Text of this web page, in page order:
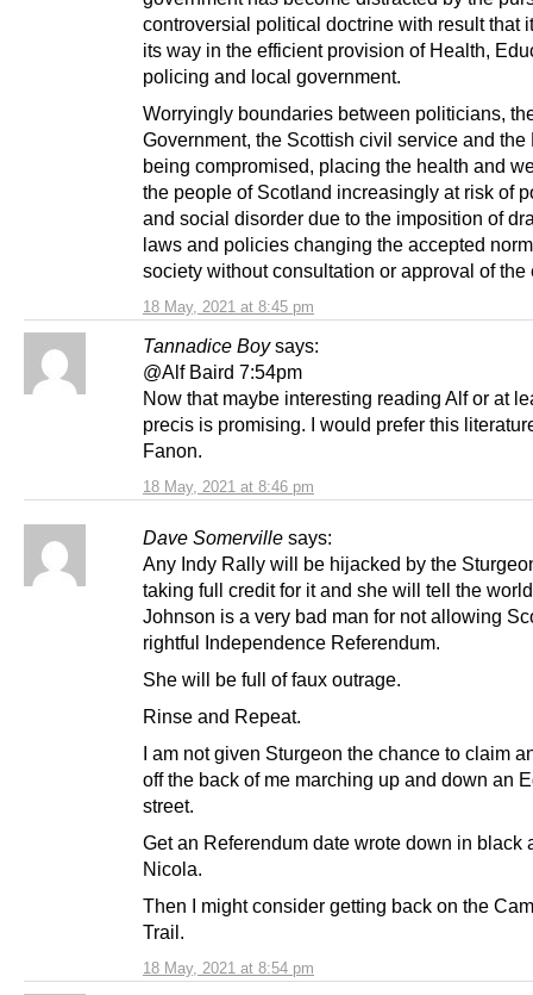
18 May, 2021 at 8:45 pm
controversial political doctrine with result that
its way in the efficient provision of Health,
policing and local government.
Worryingly boundaries between politicians,
Government, the Scottish civil service and the
being compromised, placing the health and
the people of Scotland increasingly at risk of
and social disorder due to the imposition of
laws and policies changing the accepted
society without consultation or approval of the
Tannadice Boy says:
18 May, 2021 at 8:46 pm
@Alf Baird 7:54pm
Now that maybe interesting reading Alf or at
precis is promising. I would prefer this
Fanon.
Dave Somerville says:
18 May, 2021 at 8:54 pm
Any Indy Rally will be hijacked by the
taking full credit for it and she will tell the
Johnson is a very bad man for not allowing
rightful Independence Referendum.
She will be full of faux outrage.
Rinse and Repeat.
I am not given Sturgeon the chance to claim
off the back of me marching up and down an
street.
Get an Referendum date wrote down in black
Nicola.
Then I might consider getting back on the
Trail.